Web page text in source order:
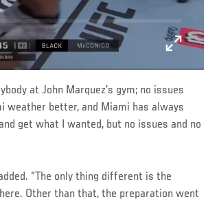
at John Marquez’s gym; no issues
weather better, and Miami has always
get what I wanted, but no issues and no
“The only thing different is the
Other than that, the preparation went